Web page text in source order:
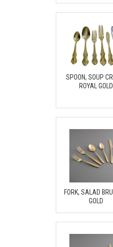
SPOON, SOUP
ROYAL GOLD
FORK, SALAD
GOLD